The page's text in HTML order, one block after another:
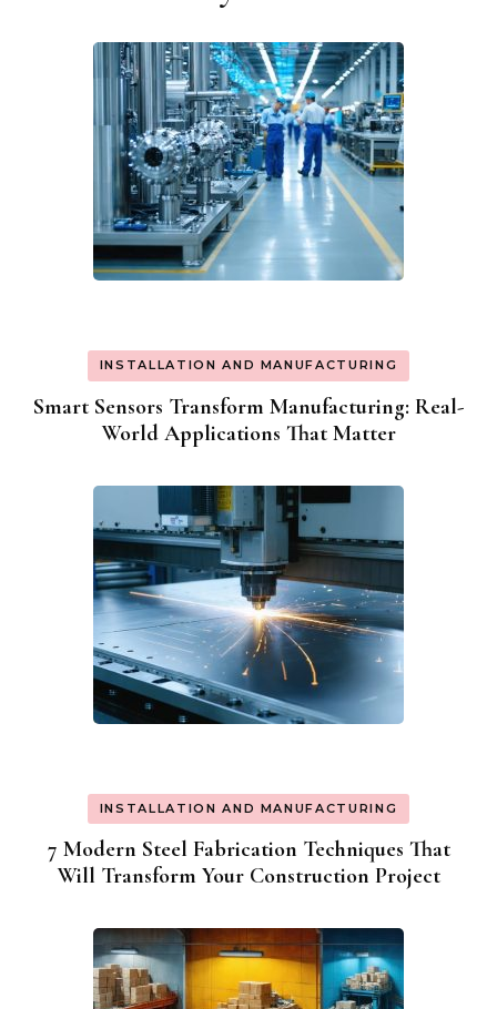
INSTALLATION AND MANUFACTURING
Smart Sensors Transform Manufacturing: Real-
World Applications That Matter
INSTALLATION AND MANUFACTURING
7 Modern Steel Fabrication Techniques That
Will Transform Your Construction Project